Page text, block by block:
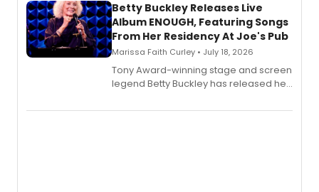
digital and print editions.
Betty Buckley Releases Live
Album ENOUGH, Featuring Songs
From Her Residency At Joe's Pub
Marissa Faith Curley • July 18, 2026
Tony Award-winning stage and screen
legend Betty Buckley has released her
Records.